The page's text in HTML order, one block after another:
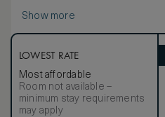
Show more
LOWEST RATE
Most affordable
Room not available –
minimum stay requirements
may apply